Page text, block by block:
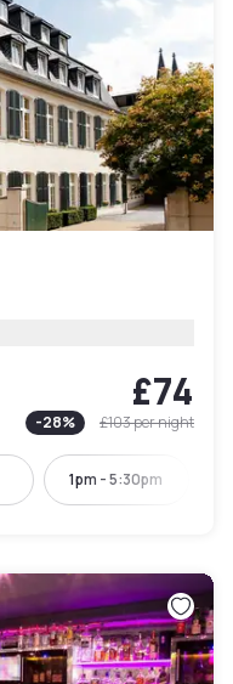
£74
-28% £103per night
1pm - 5:30pm